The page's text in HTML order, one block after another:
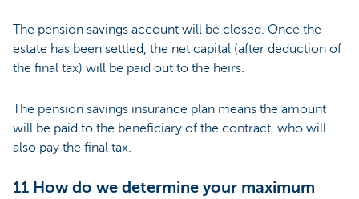
The pension savings account will be closed. Once the
estate has been settled, the net capital (after deduction of
the final tax) will be paid out to the heirs.
The pension savings insurance plan means the amount
will be paid to the beneficiary of the contract, who will
also pay the final tax.
11 How do we determine your maximum